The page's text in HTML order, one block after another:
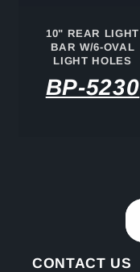
10" REAR LIGHT
BAR W/6-OVAL
LIGHT HOLES
BP-5230
CONTACT US